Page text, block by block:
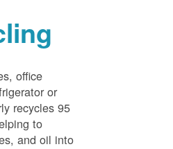
office
or
recycles 95
to
and oil into